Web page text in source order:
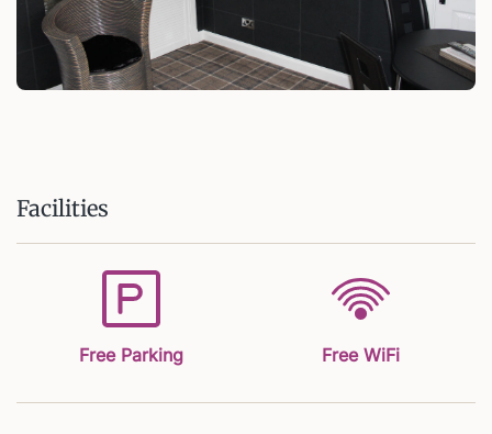
Facilities
Free Parking Free WiFi